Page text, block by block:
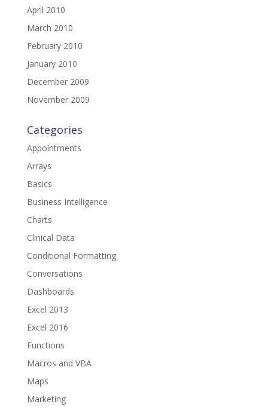
April 2010
March 2010
February 2010
January 2010
December 2009
November 2009
Categories
Appointments
Arrays
Basics
Business Intelligence
Charts
Clinical Data
Conditional Formatting
Conversations
Dashboards
Excel 2013
Excel 2016
Functions
Macros and VBA
Maps
Marketing